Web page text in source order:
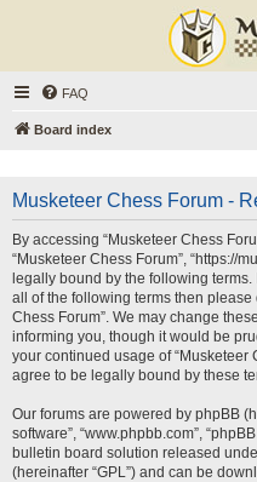
FAQ
Board index
Musketeer Chess Forum -
By accessing “Musketeer Chess
“Musketeer Chess Forum”, “https://
legally bound by the following
all of the following terms then
Chess Forum”. We may change
informing you, though it would be
your continued usage of “Musketeer
agree to be legally bound by these
Our forums are powered by phpBB
software”, “www.phpbb.com”,
bulletin board solution released
(hereinafter “GPL”) and can be